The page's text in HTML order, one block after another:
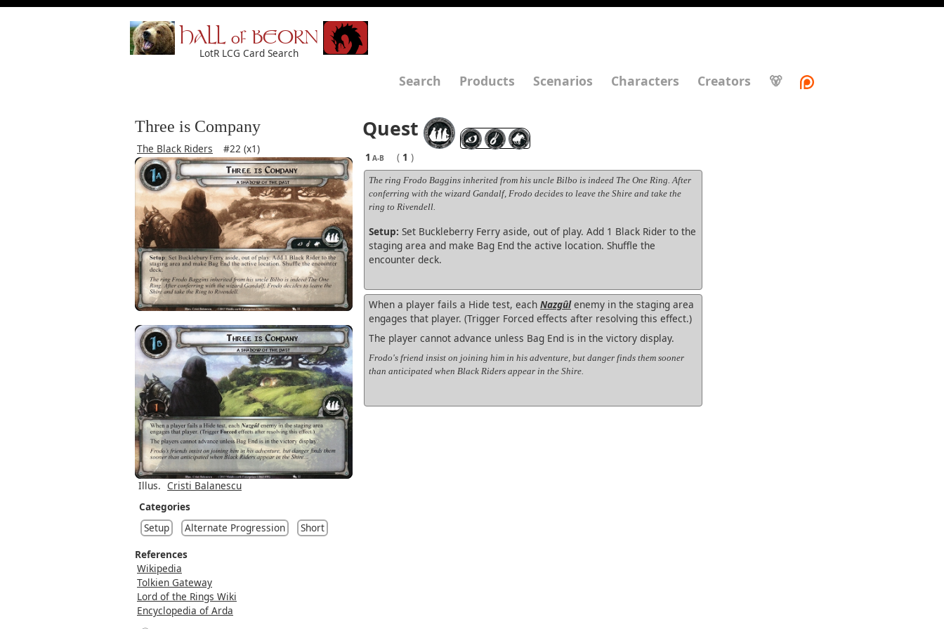
HALL of BEORN
LotR LCG Card Search
Search Products Scenarios Characters Creators 🐻
Three is Company
The Black Riders #22 (x1)
Quest
1 A-B ( 1 )
The ring Frodo Baggins inherited from his uncle Bilbo is indeed The One Ring. After
conferring with the wizard Gandalf, Frodo decides to leave the Shire and take the
ring to Rivendell.
Setup: Set Buckleberry Ferry aside, out of play. Add 1 Black Rider to the
staging area and make Bag End the active location. Shuffle the
encounter deck.
When a player fails a Hide test, each Nazgûlenemy in the staging area
engages that player. (Trigger Forced effects after resolving this effect.)
The player cannot advance unless Bag End is in the victory display.
Frodo's friend insist on joining him in his adventure, but danger finds them sooner
than anticipated when Black Riders appear in the Shire.
Illus. Cristi Balanescu
Categories
Setup
Alternate Progression
Short
References
Wikipedia
Tolkien Gateway
Lord of the Rings Wiki
Encyclopedia of Arda